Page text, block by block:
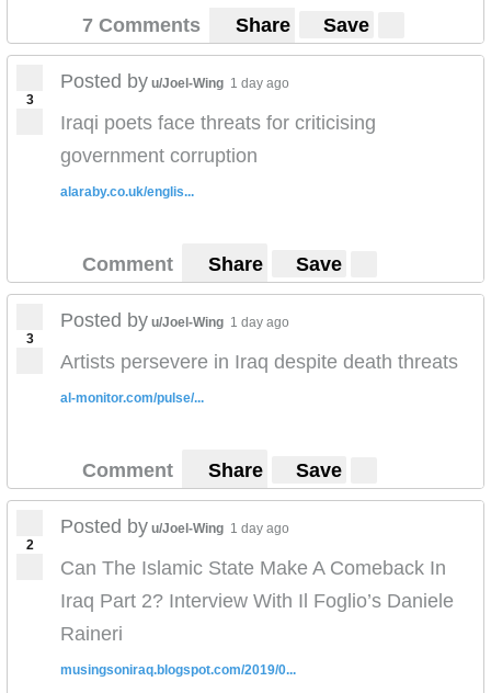
7 Comments Share Save
3
Posted by u/Joel-Wing 1 day ago
Iraqi poets face threats for criticising
government corruption
alaraby.co.uk/englis...
Comment Share Save
3
Posted by u/Joel-Wing 1 day ago
Artists persevere in Iraq despite death threats
al-monitor.com/pulse/...
Comment Share Save
2
Posted by u/Joel-Wing 1 day ago
Can The Islamic State Make A Comeback In
Iraq Part 2? Interview With Il Foglio’s Daniele
Raineri
musingsoniraq.blogspot.com/2019/0...